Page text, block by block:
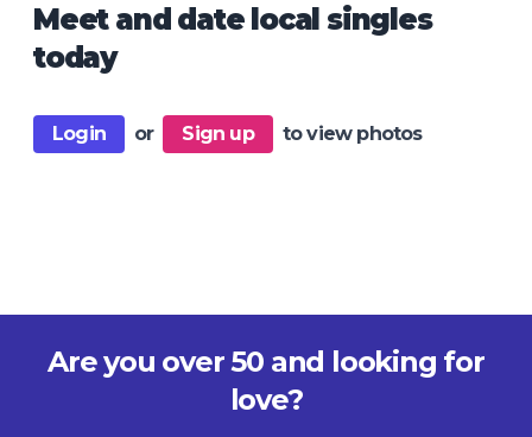
Meet and date local singles
today
Login or Sign up to view photos
Are you over 50 and looking for
love?